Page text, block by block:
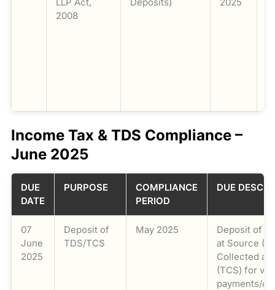
2008
Income Tax & TDS Compliance –
June 2025
DUE
DATE
PURPOSE
COMPLIANCE
PERIOD
DUE
07
June
2025
Deposit of
TDS/TCS
May 2025
Deposit of
at Source
Collected at
(TCS) for
payments/